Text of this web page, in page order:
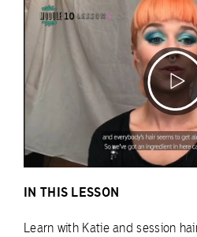
IN THIS LESSON
Learn with Katie and session